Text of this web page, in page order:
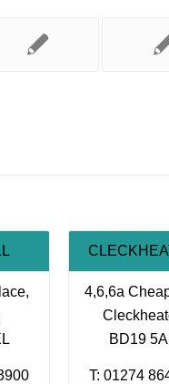
4,6,6a
BD19
T: 01274